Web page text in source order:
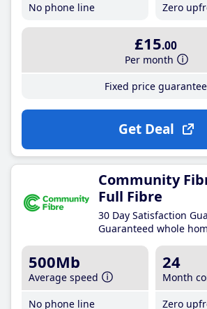
No phone line
Zero
£15.00
Per month
Fixed price guarantee
Get Deal
Community
Full Fibre
30 Day Satisfaction
Guaranteed whole
500Mb
Average speed
No phone line
24
Month
Zero